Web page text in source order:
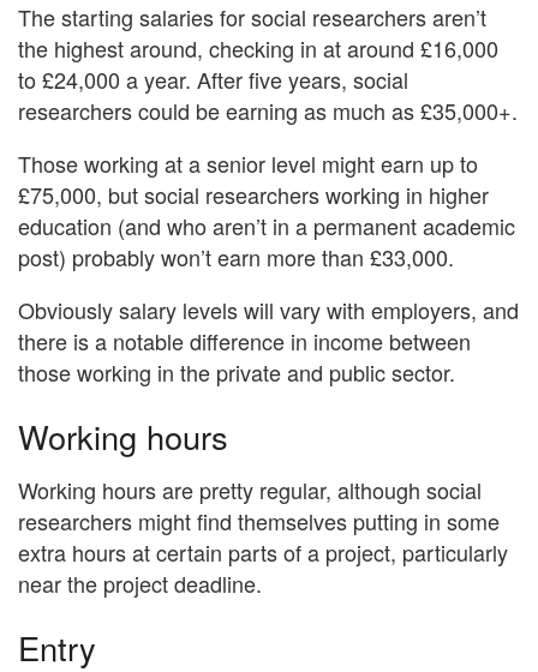
The starting salaries for social researchers aren’t
the highest around, checking in at around £16,000
to £24,000 a year. After five years, social
researchers could be earning as much as £35,000+.
Those working at a senior level might earn up to
£75,000, but social researchers working in higher
education (and who aren’t in a permanent academic
post) probably won’t earn more than £33,000.
Obviously salary levels will vary with employers, and
there is a notable difference in income between
those working in the private and public sector.
Working hours
Working hours are pretty regular, although social
researchers might find themselves putting in some
extra hours at certain parts of a project, particularly
near the project deadline.
Entry